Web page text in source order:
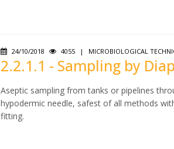
24/10/2018 4055 | MICROBIOLOGICAL
2.2.1.1 - Sampling by
Aseptic sampling from tanks or pipelines
hypodermic needle, safest of all methods
fitting.